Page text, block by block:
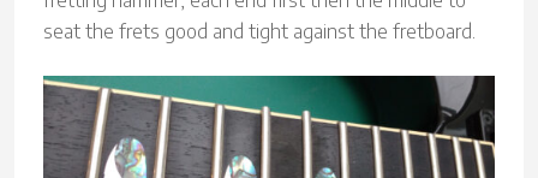
seat the frets good and tight against the fretboard.